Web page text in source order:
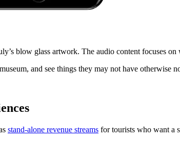
blow glass artwork. The audio content focuses on
and see things they may not have otherwise
stand-alone revenue streams for tourists who want a